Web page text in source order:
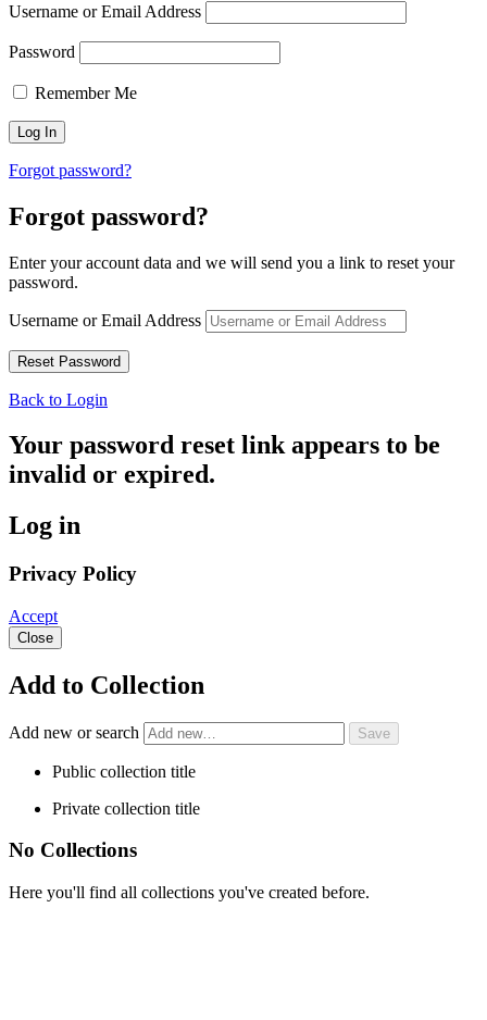
Username or Email Address
Password
Remember Me
Forgot password?
Forgot password?
Enter your account data and we will send you a link to reset your
password.
Username or Email Address
Back to Login
Your password reset link appears to be
invalid or expired.
Log in
Privacy Policy
Accept
Close
Add to Collection
Add new or search
Public collection title
Private collection title
No Collections
Here you'll find all collections you've created before.